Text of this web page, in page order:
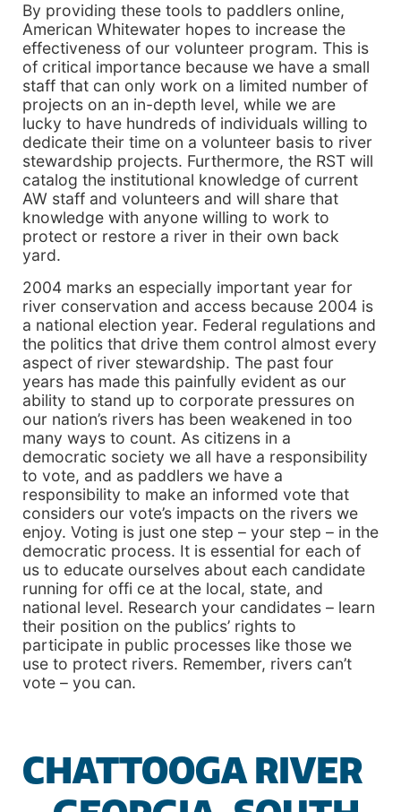
By providing these tools to paddlers online,
American Whitewater hopes to increase the
effectiveness of our volunteer program. This is
of critical importance because we have a small
staff that can only work on a limited number of
projects on an in-depth level, while we are
lucky to have hundreds of individuals willing to
dedicate their time on a volunteer basis to river
stewardship projects. Furthermore, the RST will
catalog the institutional knowledge of current
AW staff and volunteers and will share that
knowledge with anyone willing to work to
protect or restore a river in their own back
yard.
2004 marks an especially important year for
river conservation and access because 2004 is
a national election year. Federal regulations and
the politics that drive them control almost every
aspect of river stewardship. The past four
years has made this painfully evident as our
ability to stand up to corporate pressures on
our nation’s rivers has been weakened in too
many ways to count. As citizens in a
democratic society we all have a responsibility
to vote, and as paddlers we have a
responsibility to make an informed vote that
considers our vote’s impacts on the rivers we
enjoy. Voting is just one step – your step – in the
democratic process. It is essential for each of
us to educate ourselves about each candidate
running for offi ce at the local, state, and
national level. Research your candidates – learn
their position on the publics’ rights to
participate in public processes like those we
use to protect rivers. Remember, rivers can’t
vote – you can.
CHATTOOGA RIVER